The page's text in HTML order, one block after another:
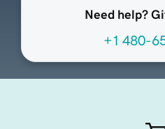
Need help?
+1 480-